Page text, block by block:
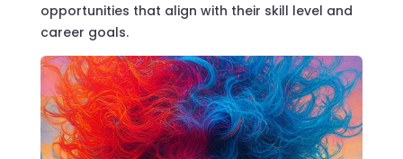
opportunities that align with their skill level and
career goals.